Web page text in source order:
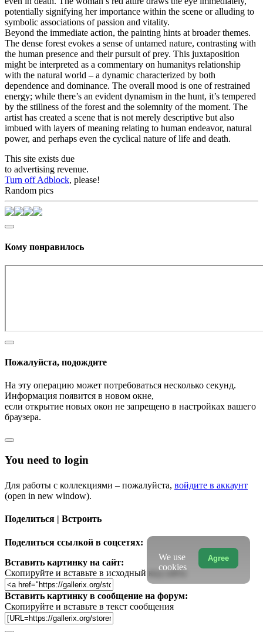
potentially signifying her importance within the scene or alluding to
symbolic associations of passion and vitality.
Beyond the immediate action, the painting hints at broader themes.
The dense forest evokes a sense of untamed nature, contrasting with
the human presence and their pursuit of prey. This juxtaposition
might be interpreted as a commentary on humanitys relationship
with the natural world – a dynamic characterized by both
dependence and dominance. The overall mood is one of restrained
energy; while there’s an evident dynamism in the hunt, it’s tempered
by the stillness of the forest and the solemnity of the moment. The
artist has created a scene that is not merely descriptive but also
imbued with layers of meaning relating to human endeavor, natural
power, and perhaps even the cyclical nature of life and death.
This site exists due
to advertising revenue.
Turn off Adblock, please!
Random pics
Кому понравилось
Пожалуйста, подождите
На эту операцию может потребоваться несколько секунд.
Информация появится в новом окне,
если открытие новых окон не запрещено в настройках вашего
браузера.
You need to login
Для работы с коллекциями – пожалуйста, войдите в аккаунт
(open in new window).
Поделиться | Встроить
Поделиться ссылкой в соцсетях:
Вставить картинку на сайт:
Скопируйте и вставьте в исходный код сайта
Вставить картинку в сообщение на форум:
Скопируйте и вставьте в текст сообщения
Agree
We use
cookies